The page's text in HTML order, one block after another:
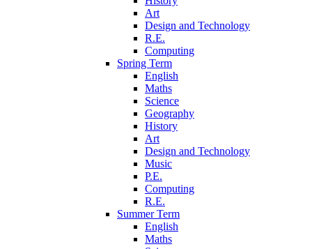
Art
Design and Technology
R.E.
Computing
Spring Term
English
Maths
Science
Geography
History
Art
Design and Technology
Music
P.E.
Computing
R.E.
Summer Term
English
Maths